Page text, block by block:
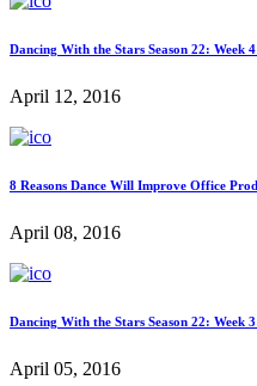
Dancing With the Stars Season 22: Week
April 12, 2016
8 Reasons Dance Will Improve Office
April 08, 2016
Dancing With the Stars Season 22: Week
April 05, 2016